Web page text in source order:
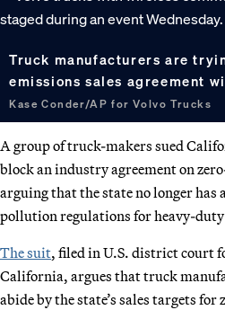
Truck manufacturers are
emissions sales agreement
Kase Conder/AP for Volvo Trucks
A group of truck-makers sued
block an industry agreement on
arguing that the state no longer has
pollution regulations for heavy-duty
The suit, filed in U.S. district court
California, argues that truck
abide by the state’s sales targets